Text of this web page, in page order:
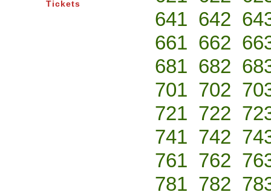
Tickets
641 642
661 662
681 682
701 702
721 722
741 742
761 762
781 782